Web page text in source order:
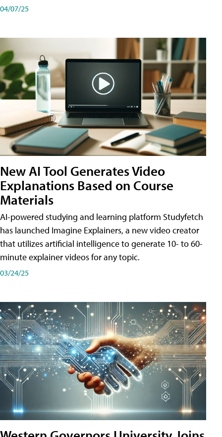
04/07/25
New AI Tool Generates Video
Explanations Based on Course
Materials
AI-powered studying and learning platform Studyfetch
has launched Imagine Explainers, a new video creator
that utilizes artificial intelligence to generate 10- to 60-
minute explainer videos for any topic.
03/24/25